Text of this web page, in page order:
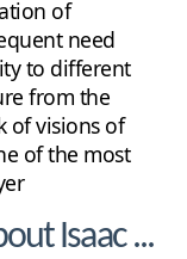
of
need
to different
from the
of visions of
of the most
Isaac ...